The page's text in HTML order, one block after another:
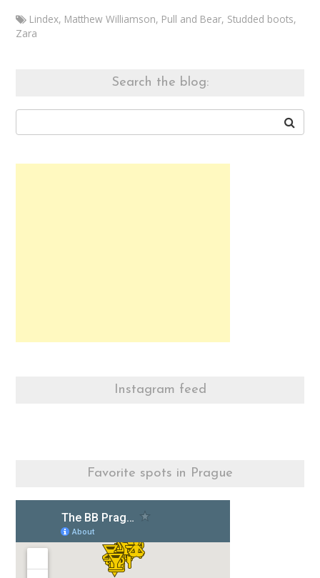
Lindex, Matthew Williamson, Pull and Bear, Studded boots,
Zara
October
25,
8,
Search the blog:
Instagram feed
Favorite spots in Prague